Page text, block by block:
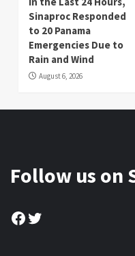
Sinaproc Responded
to 20 Panama
Emergencies Due to
Rain and Wind
August 6, 2026
Follow us on
Facebook
Twitter